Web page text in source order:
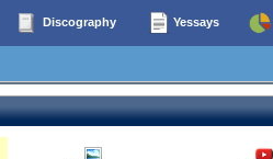
Discography Yessays